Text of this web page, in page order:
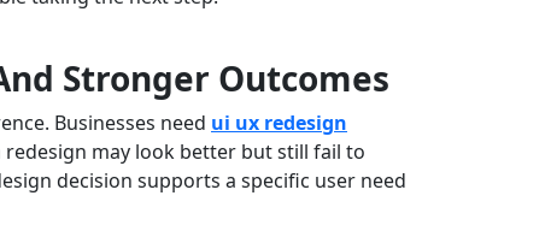
Stronger Outcomes
Businesses need ui ux redesign
may look better but still fail to
decision supports a specific user need